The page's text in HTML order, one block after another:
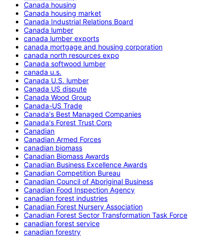
Canada housing
Canada housing market
Canada Industrial Relations Board
Canada lumber
canada lumber exports
canada mortgage and housing corporation
canada north resources expo
Canada softwood lumber
canada u.s.
Canada U.S. lumber
Canada US dispute
Canada Wood Group
Canada-US Trade
Canada's Best Managed Companies
Canada's Forest Trust Corp
Canadian
Canadian Armed Forces
canadian biomass
Canadian Biomass Awards
Canadian Business Excellence Awards
Canadian Competition Bureau
Canadian Council of Aboriginal Business
Canadian Food Inspection Agency
canadian forest industries
Canadian Forest Nursery Association
Canadian Forest Sector Transformation Task Force
canadian forest service
canadian forestry